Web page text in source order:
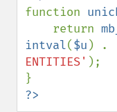
function
    return
intval($u ) .
ENTITIES' );
?>